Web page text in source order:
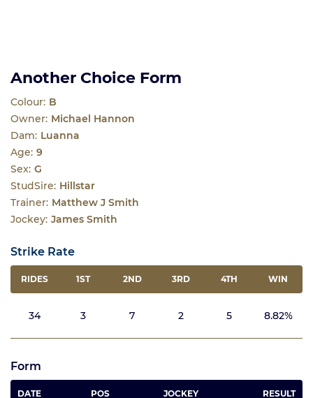
Another Choice Form
Colour: B
Owner: Michael Hannon
Dam: Luanna
Age: 9
Sex: G
StudSire: Hillstar
Trainer: Matthew J Smith
Jockey: James Smith
Strike Rate
RIDES 1ST 2ND 3RD 4TH WIN
34 3 7 2 5 8.82%
Form
DATE POS JOCKEY RESULT